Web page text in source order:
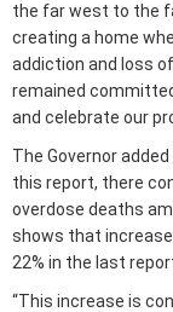
the far west to the
creating a home
addiction and loss
remained
and celebrate our
The Governor
this report, there
overdose deaths
shows that
22% in the last
“This increase is